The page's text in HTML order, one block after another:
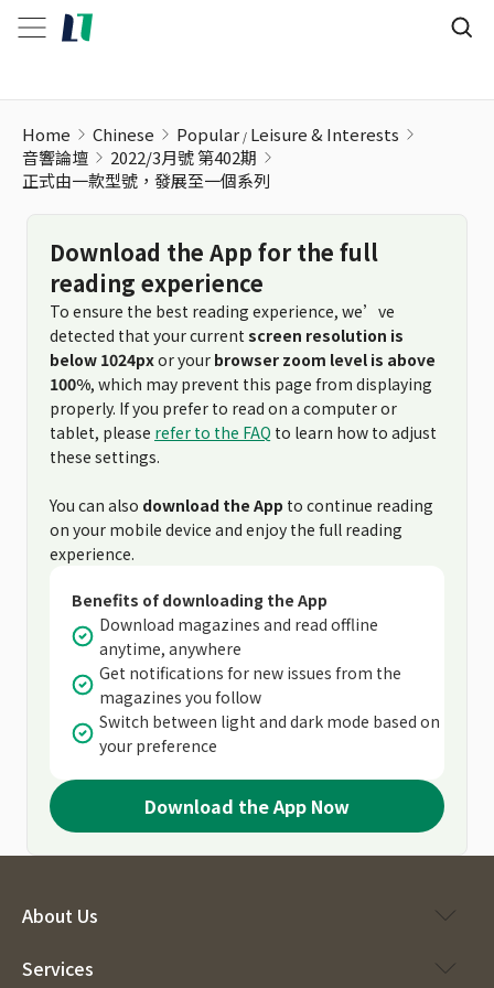
Home Chinese Popular Leisure & Interests
音響論壇
2022/3月號 第402期
正式由一款型號，發展至一個系列
Download the App for the full
reading experience
To ensure the best reading experience, we’ve
detected that your current screen resolution is
below 1024pxor your browser zoom level is above
100%, which may prevent this page from displaying
properly. If you prefer to read on a computer or
tablet, please refer to the FAQ to learn how to adjust
these settings.
You can also download the App to continue reading
on your mobile device and enjoy the full reading
experience.
Benefits of downloading the App
Download magazines and read offline
anytime, anywhere
Get notifications for new issues from the
magazines you follow
Switch between light and dark mode based on
your preference
Download the App Now
About Us
Services